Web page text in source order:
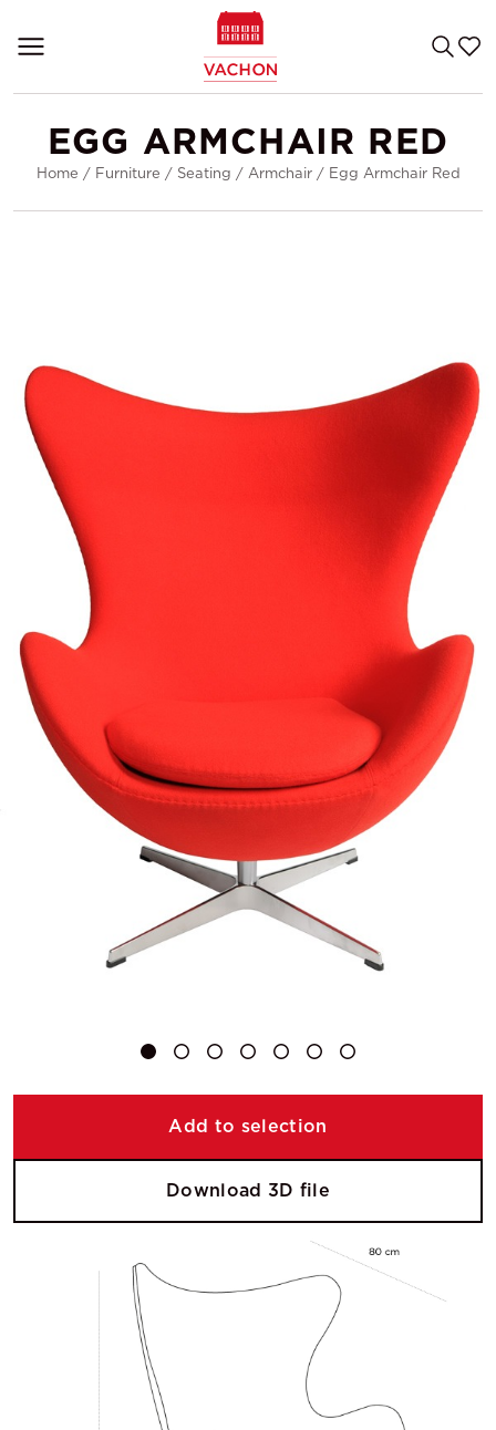
EGG ARMCHAIR RED
Home / Furniture / Seating / Armchair/ Egg Armchair Red
Add to selection
Download 3D file